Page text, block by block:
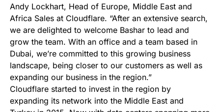
Andy Lockhart, Head of Europe, Middle East and
Africa Sales at Cloudflare. “After an extensive search,
we are delighted to welcome Bashar to lead and
grow the team. With an office and a team based in
Dubai, we’re committed to this growing business
landscape, being closer to our customers as well as
expanding our business in the region.”
Cloudflare started to invest in the region by
expanding its network into the Middle East and